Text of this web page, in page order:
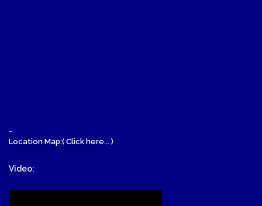
-
Location Map:( Click here... )
Video: